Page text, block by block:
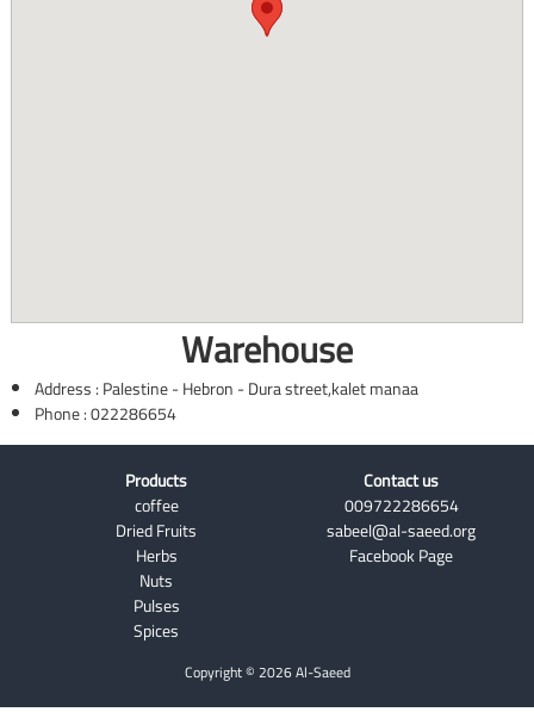
Warehouse
Address : Palestine - Hebron - Dura street,kalet manaa
Phone : 022286654
Products
coffee
Dried Fruits
Herbs
Nuts
Pulses
Spices
Contact us
009722286654
sabeel@al-saeed.org
Facebook Page
Copyright © 2026 Al-Saeed